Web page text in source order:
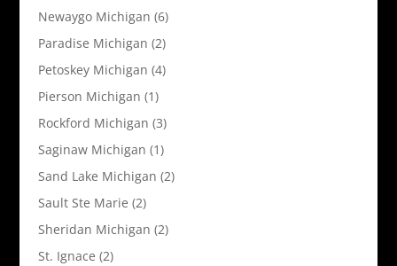
Newaygo Michigan (6)
Paradise Michigan (2)
Petoskey Michigan (4)
Pierson Michigan (1)
Rockford Michigan (3)
Saginaw Michigan (1)
Sand Lake Michigan (2)
Sault Ste Marie (2)
Sheridan Michigan (2)
St. Ignace (2)